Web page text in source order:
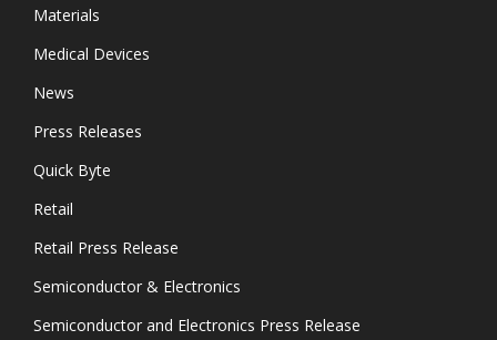
Materials
Medical Devices
News
Press Releases
Quick Byte
Retail
Retail Press Release
Semiconductor & Electronics
Semiconductor and Electronics Press Release